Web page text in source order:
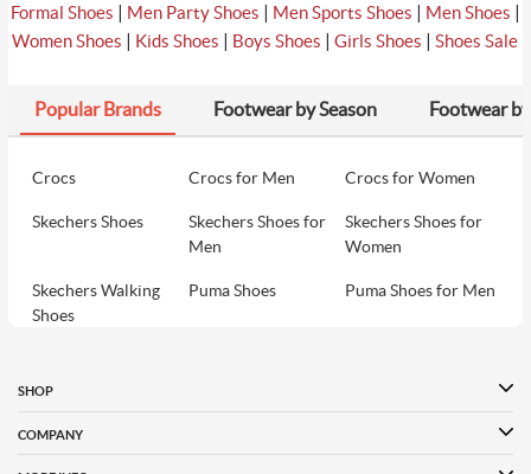
Formal Shoes | Men Party Shoes | Men Sports Shoes | Men Shoes |
Women Shoes | Kids Shoes | Boys Shoes |Girls Shoes |Shoes Sale
Popular Brands Footwear by Season Footwear
Crocs Crocs for Men Crocs for Women
Skechers Shoes
Skechers Shoes for
Men
Skechers Shoes for
Women
Skechers Walking
Shoes
Puma Shoes Puma Shoes for Men
Women
Davinchi Shoes for
SHOP
COMPANY